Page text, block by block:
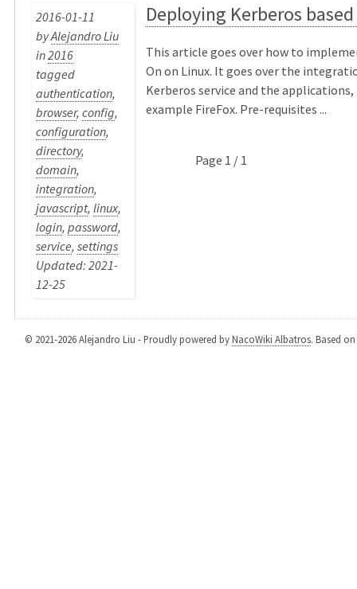
2016-01-11
byAlejandro Liu
in2016
tagged
authentication,
browser,config,
configuration,
directory,
domain,
integration,
javascript,linux,
login,password,
service,settings
Updated: 2021-
12-25
Deploying Kerberos based
This article goes over how to
On on Linux. It goes over the
Kerberos service and the
example FireFox. Pre-requisites ...
Page 1 / 1
© 2021-2026 Alejandro Liu - Proudly powered byNacoWiki Albatros. Based on